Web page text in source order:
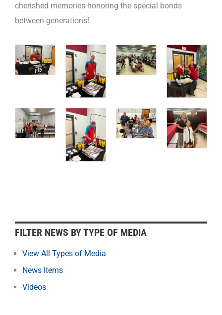
cherished memories honoring the special bonds
between generations!
FILTER NEWS BY TYPE OF MEDIA
View All Types of Media
News Items
Videos
F
i
l
e
r